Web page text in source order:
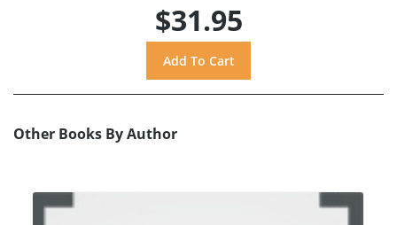
$31.95
Other Books By Author